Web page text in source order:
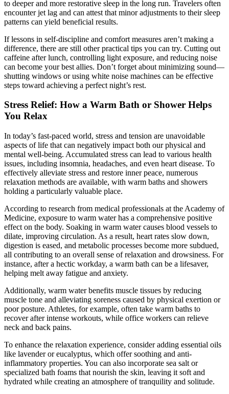
to deeper and more restorative sleep in the long run. Travelers often
encounter jet lag and can attest that minor adjustments to their sleep
patterns can yield beneficial results.
If lessons in self-discipline and comfort measures aren’t making a
difference, there are still other practical tips you can try. Cutting out
caffeine after lunch, controlling light exposure, and reducing noise
can become your best allies. Don’t forget about minimizing sound—
shutting windows or using white noise machines can be effective
steps toward achieving a perfect night’s rest.
Stress Relief: How a Warm Bath or Shower Helps
You Relax
In today’s fast-paced world, stress and tension are unavoidable
aspects of life that can negatively impact both our physical and
mental well-being. Accumulated stress can lead to various health
issues, including insomnia, headaches, and even heart disease. To
effectively alleviate stress and restore inner peace, numerous
relaxation methods are available, with warm baths and showers
holding a particularly valuable place.
According to research from medical professionals at the Academy of
Medicine, exposure to warm water has a comprehensive positive
effect on the body. Soaking in warm water causes blood vessels to
dilate, improving circulation. As a result, heart rates slow down,
digestion is eased, and metabolic processes become more subdued,
all contributing to an overall sense of relaxation and drowsiness. For
instance, after a hectic workday, a warm bath can be a lifesaver,
helping melt away fatigue and anxiety.
Additionally, warm water benefits muscle tissues by reducing
muscle tone and alleviating soreness caused by physical exertion or
poor posture. Athletes, for example, often take warm baths to
recover after intense workouts, while office workers can relieve
neck and back pains.
To enhance the relaxation experience, consider adding essential oils
like lavender or eucalyptus, which offer soothing and anti-
inflammatory properties. You can also incorporate sea salt or
specialized bath foams that nourish the skin, leaving it soft and
hydrated while creating an atmosphere of tranquility and solitude.